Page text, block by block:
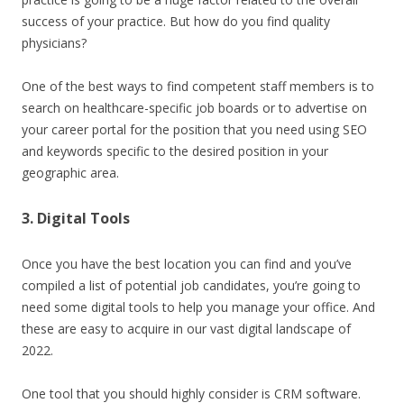
success of your practice. But how do you find quality
physicians?
One of the best ways to find competent staff members is to
search on healthcare-specific job boards or to advertise on
your career portal for the position that you need using SEO
and keywords specific to the desired position in your
geographic area.
3. Digital Tools
Once you have the best location you can find and you’ve
compiled a list of potential job candidates, you’re going to
need some digital tools to help you manage your office. And
these are easy to acquire in our vast digital landscape of
2022.
One tool that you should highly consider is CRM software.